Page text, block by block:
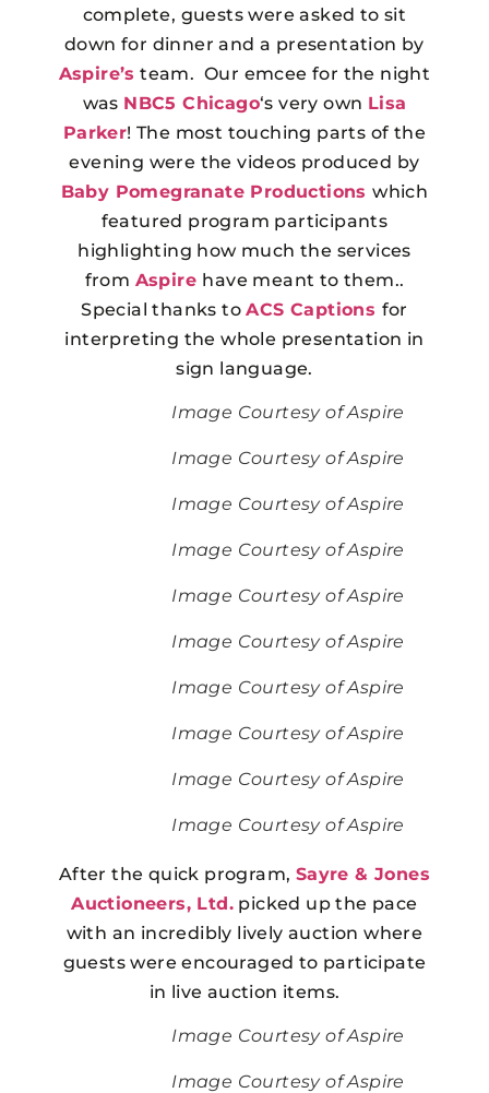
complete, guests were asked to sit
down for dinner and a presentation by
Aspire’s team. Our emcee for the night
was NBC5 Chicago‘s very own Lisa
Parker! The most touching parts of the
evening were the videos produced by
Baby Pomegranate Productions which
featured program participants
highlighting how much the services
from Aspire have meant to them..
Special thanks toACS Captions for
interpreting the whole presentation in
sign language.
Image Courtesy of Aspire
Image Courtesy of Aspire
Image Courtesy of Aspire
Image Courtesy of Aspire
Image Courtesy of Aspire
Image Courtesy of Aspire
Image Courtesy of Aspire
Image Courtesy of Aspire
Image Courtesy of Aspire
Image Courtesy of Aspire
After the quick program, Sayre & Jones
Auctioneers, Ltd. picked up the pace
with an incredibly lively auction where
guests were encouraged to participate
in live auction items.
Image Courtesy of Aspire
Image Courtesy of Aspire